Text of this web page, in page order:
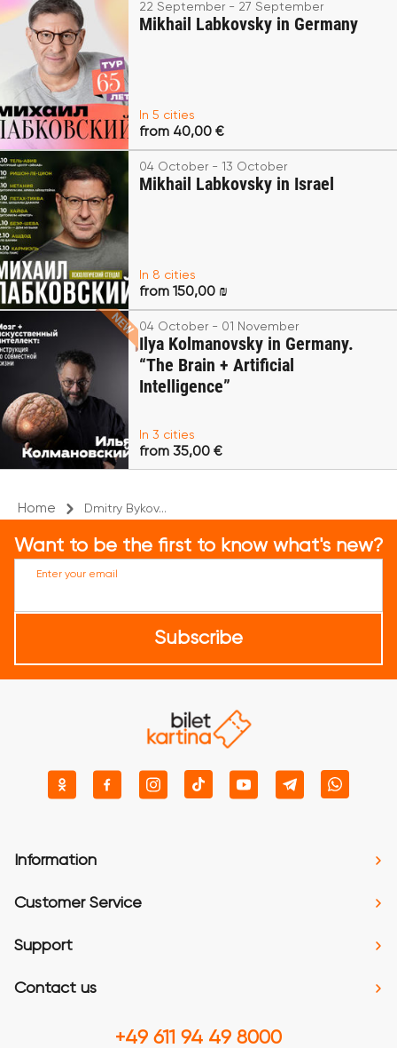
22 September - 27 September
Mikhail Labkovsky in Germany
In 5 cities
from 40,00 €
04 October - 13 October
Mikhail Labkovsky in Israel
In 8 cities
from 150,00 ₪
04 October - 01 November
Ilya Kolmanovsky in Germany.
“The Brain + Artificial
Intelligence”
In 3 cities
from 35,00 €
Home Dmitry Bykov...
Want to be the first to know what's new?
Enter your email
Subscribe
Information
Customer Service
Support
Contact us
+49 611 94 49 8000